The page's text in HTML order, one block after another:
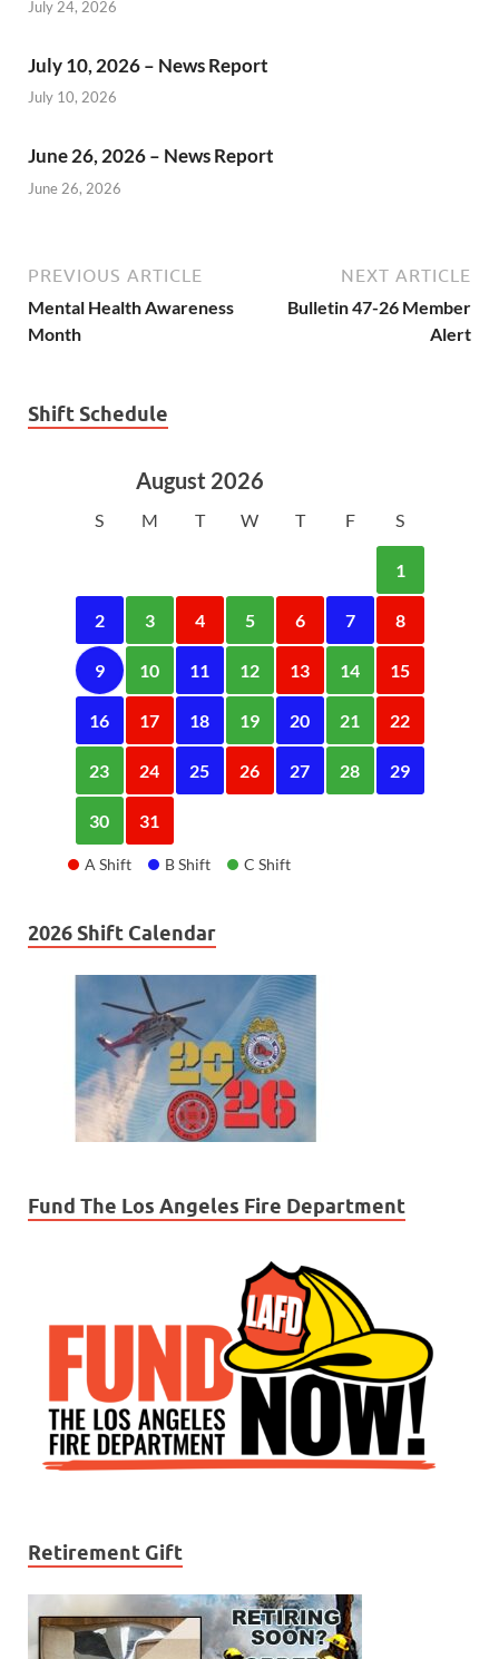
July 24, 2026
July 10, 2026 – News Report
July 10, 2026
June 26, 2026 – News Report
June 26, 2026
PREVIOUS ARTICLE
Mental Health Awareness
Month
NEXT ARTICLE
Bulletin 47-26 Member
Alert
Shift Schedule
August 2026
S M T W T F S
1
2 3 4 5 6 7 8
9 10 11 12 13 14 15
16 17 18 19 20 21 22
23 24 25 26 27 28 29
30 31
A Shift B Shift C Shift
2026 Shift Calendar
Fund The Los Angeles Fire Department
Retirement Gift